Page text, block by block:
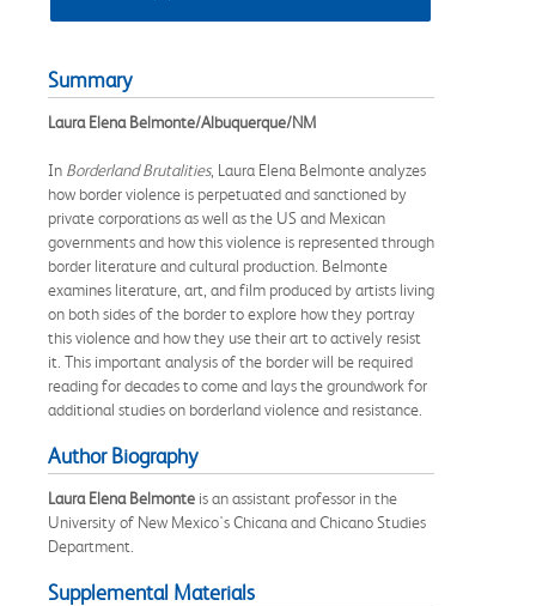
Summary
Laura Elena Belmonte/Albuquerque/NM
In Borderland Brutalities, Laura Elena Belmonte analyzes
how border violence is perpetuated and sanctioned by
private corporations as well as the US and Mexican
governments and how this violence is represented through
border literature and cultural production. Belmonte
examines literature, art, and film produced by artists living
on both sides of the border to explore how they portray
this violence and how they use their art to actively resist
it. This important analysis of the border will be required
reading for decades to come and lays the groundwork for
additional studies on borderland violence and resistance.
Author Biography
Laura Elena Belmonte is an assistant professor in the
University of New Mexico's Chicana and Chicano Studies
Department.
Supplemental Materials